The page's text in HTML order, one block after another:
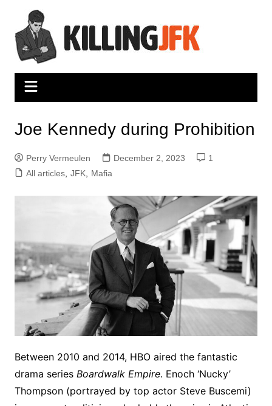
content
Joe Kennedy during Prohibition
Perry Vermeulen December 2, 2023
1
All articles, JFK, Mafia
Between 2010 and 2014, HBO aired the fantastic
drama seriesBoardwalk Empire. Enoch ‘Nucky’
Thompson (portrayed by top actor Steve Buscemi)